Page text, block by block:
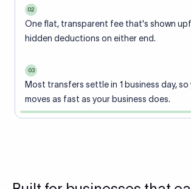
02
One flat, transparent fee that's shown
hidden deductions on either end.
03
Most transfers settle in 1 business day, so
moves as fast as your business does.